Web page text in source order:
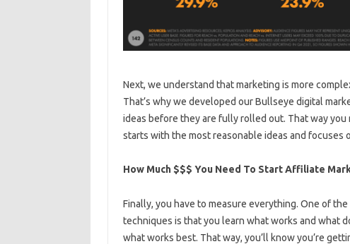
Next, we understand that marketing is more
That’s why we developed our Bullseye digital
ideas before they are fully rolled out. That way
starts with the most reasonable ideas and focuses
How Much $$$ You Need To Start Affiliate
Finally, you have to measure everything. One of
techniques is that you learn what works and what
what works best. That way, you’ll know you’re